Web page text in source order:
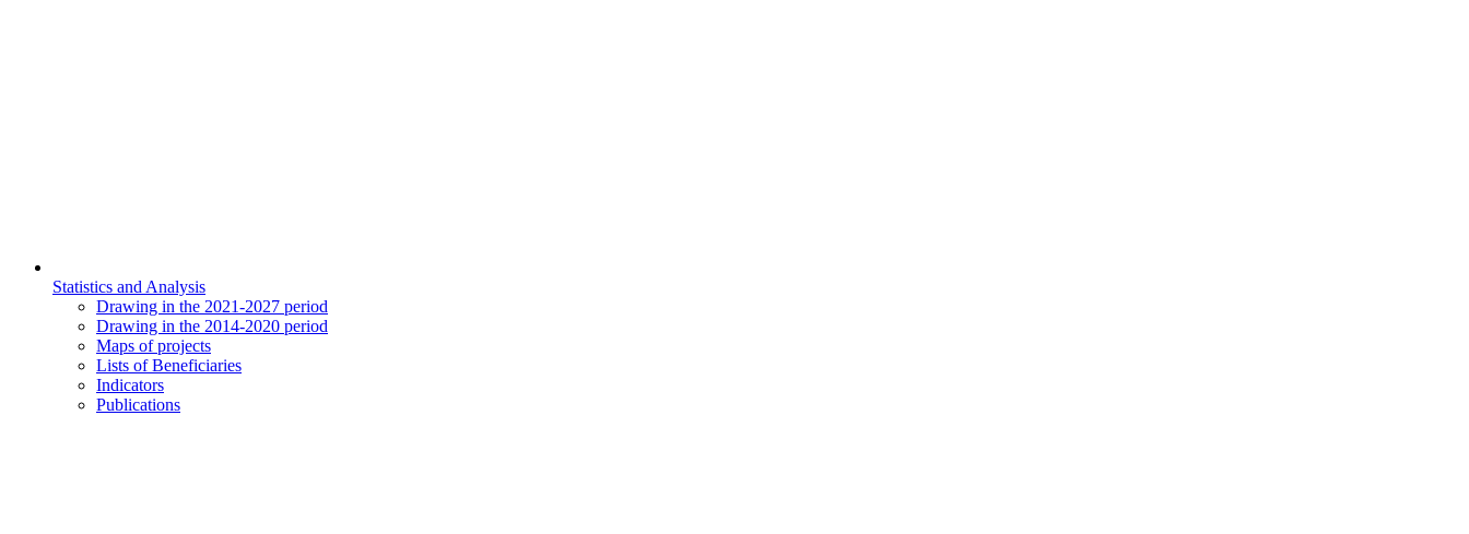
Statistics and Analysis
Drawing in the 2021-2027 period
Drawing in the 2014-2020 period
Maps of projects
Lists of Beneficiaries
Indicators
Publications